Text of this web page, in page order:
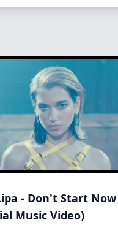
- Don't Start Now
Music Video)